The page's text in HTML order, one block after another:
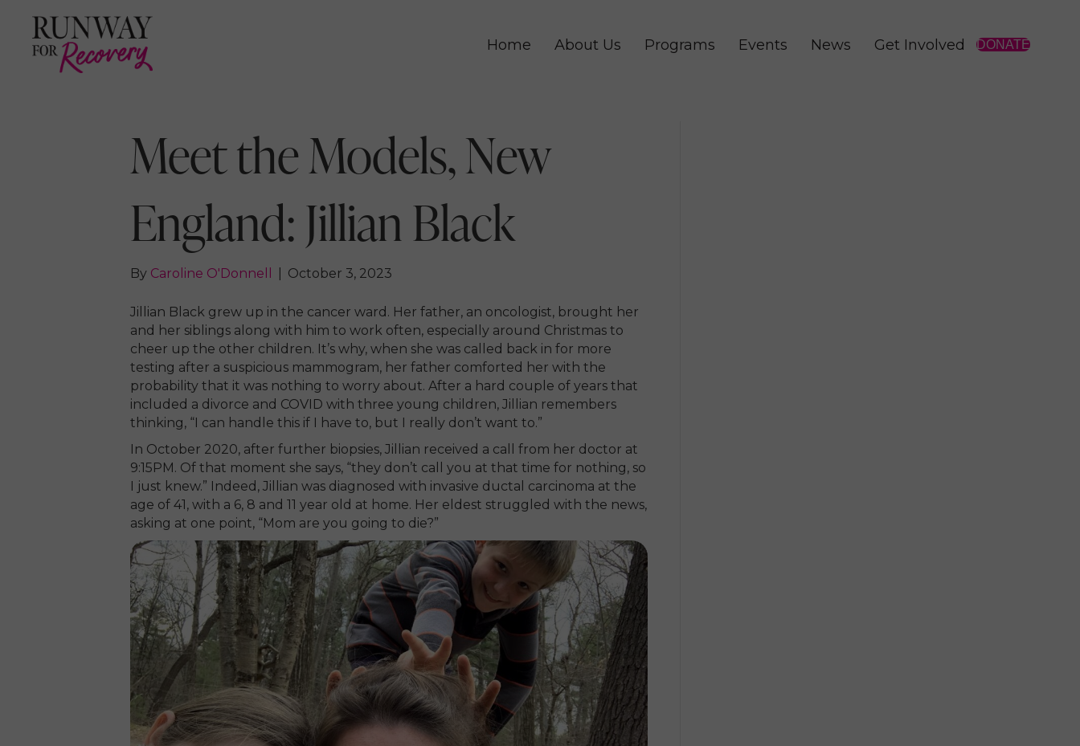
Home About Us Programs Events News Get Involved DONATE
Meet the Models, New
England: Jillian Black
By Caroline O'Donnell October 3, 2023
Jillian Black grew up in the cancer ward. Her father, an oncologist, brought her
and her siblings along with him to work often, especially around Christmas to
cheer up the other children. It’s why, when she was called back in for more
testing after a suspicious mammogram, her father comforted her with the
probability that it was nothing to worry about. After a hard couple of years that
included a divorce and COVID with three young children, Jillian remembers
thinking, “I can handle this if I have to, but I really don’t want to.”
In October 2020, after further biopsies, Jillian received a call from her doctor at
9:15PM. Of that moment she says, “they don’t call you at that time for nothing, so
I just knew.” Indeed, Jillian was diagnosed with invasive ductal carcinoma at the
age of 41, with a 6, 8 and 11 year old at home. Her eldest struggled with the news,
asking at one point, “Mom are you going to die?”